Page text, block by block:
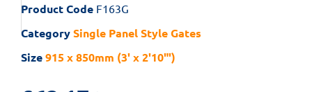
Product Code F163G
CategorySingle Panel Style Gates
Size915 x 850mm (3' x 2'10"')